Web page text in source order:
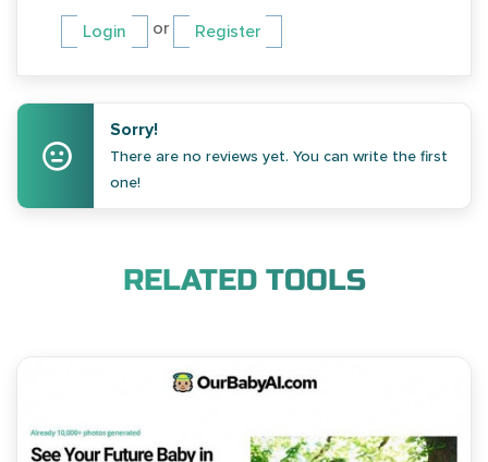
Login or Register
Sorry!
There are no reviews yet. You can write the first
one!
RELATED TOOLS